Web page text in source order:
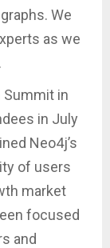
We
as we
Summit in
in July
Neo4j’s
of users
market
focused
and